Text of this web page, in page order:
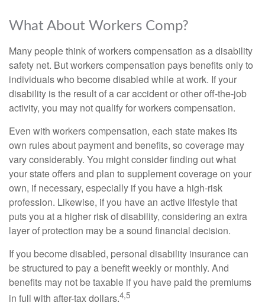
What About Workers Comp?
Many people think of workers compensation as a disability
safety net. But workers compensation pays benefits only to
individuals who become disabled while at work. If your
disability is the result of a car accident or other off-the-job
activity, you may not qualify for workers compensation.
Even with workers compensation, each state makes its
own rules about payment and benefits, so coverage may
vary considerably. You might consider finding out what
your state offers and plan to supplement coverage on your
own, if necessary, especially if you have a high-risk
profession. Likewise, if you have an active lifestyle that
puts you at a higher risk of disability, considering an extra
layer of protection may be a sound financial decision.
If you become disabled, personal disability insurance can
be structured to pay a benefit weekly or monthly. And
benefits may not be taxable if you have paid the premiums
in full with after-tax dollars.4,5